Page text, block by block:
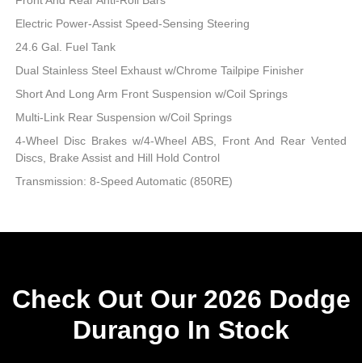
Electric Power-Assist Speed-Sensing Steering
24.6 Gal. Fuel Tank
Dual Stainless Steel Exhaust w/Chrome Tailpipe Finisher
Short And Long Arm Front Suspension w/Coil Springs
Multi-Link Rear Suspension w/Coil Springs
4-Wheel Disc Brakes w/4-Wheel ABS, Front And Rear Vented
Discs, Brake Assist and Hill Hold Control
Transmission: 8-Speed Automatic (850RE)
Check Out Our 2026 Dodge
Durango In Stock